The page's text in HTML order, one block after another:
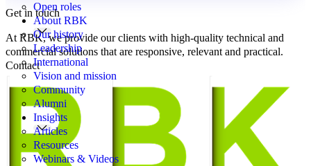
Open roles
About RBK
Our history
Leadership
International
Vision and mission
Community
Alumni
Insights
Articles
Resources
Webinars & Videos
Get in touch
At RBK, we provide our clients with high-quality technical and
commercial solutions that are responsive, relevant and practical.
Contact